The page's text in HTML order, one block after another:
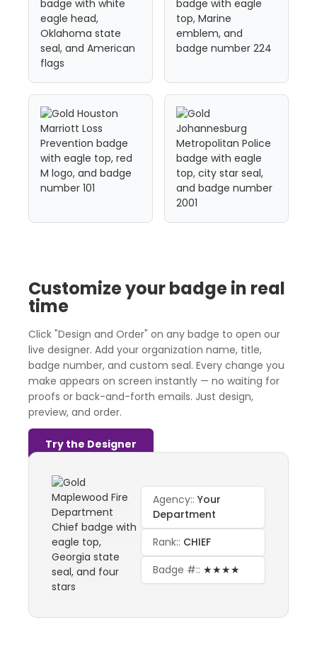
Customize your badge in real
time
Click "Design and Order" on any badge to open our
live designer. Add your organization name, title,
badge number, and custom seal. Every change you
make appears on screen instantly — no waiting for
proofs or back-and-forth emails. Just design,
preview, and order.
Try the Designer
Agency::Your
Department
Rank:: CHIEF
Badge #:: ★★★★